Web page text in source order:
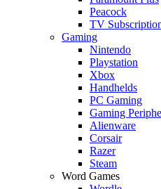
Peacock
TV
Gaming
Nintendo
Playstation
Xbox
Handhelds
PC Gaming
Gaming
Alienware
Corsair
Razer
Steam
Word Games